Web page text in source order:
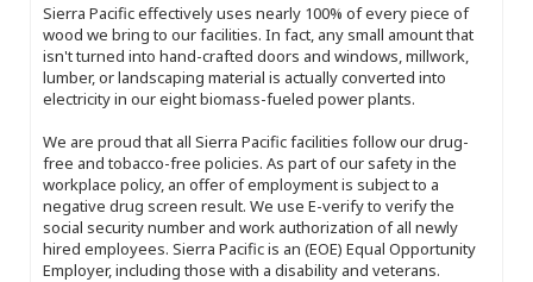
Sierra Pacific effectively uses nearly 100% of every piece of
wood we bring to our facilities. In fact, any small amount that
isn't turned into hand-crafted doors and windows, millwork,
lumber, or landscaping material is actually converted into
electricity in our eight biomass-fueled power plants.
We are proud that all Sierra Pacific facilities follow our drug-
free and tobacco-free policies. As part of our safety in the
workplace policy, an offer of employment is subject to a
negative drug screen result. We use E-verify to verify the
social security number and work authorization of all newly
hired employees. Sierra Pacific is an (EOE) Equal Opportunity
Employer, including those with a disability and veterans.